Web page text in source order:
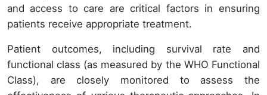
and access to care are critical factors in ensuring
patients receive appropriate treatment.
Patient outcomes, including survival rate and
functional class (as measured by the WHO Functional
Class), are closely monitored to assess the